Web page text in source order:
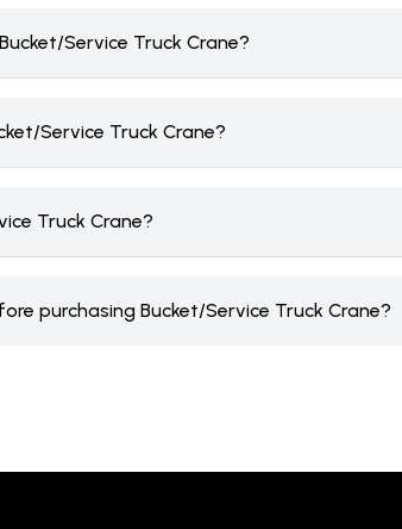
Service Truck Crane?
Service Truck Crane?
Truck Crane?
purchasing Bucket/Service Truck Crane?